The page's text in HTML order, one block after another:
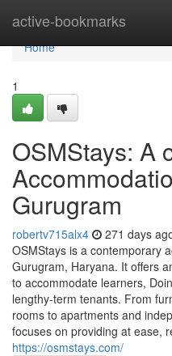
active-bookmarks
Home
Home
1
OSMStays: A
Gurugram
robertv715alx4 271 days
OSMStays is a contemporary
Gurugram, Haryana. It offers
to accommodate learners,
lengthy-term tenants. From
rooms to apartments and
focuses on providing at ease,
https://osmstays.com/